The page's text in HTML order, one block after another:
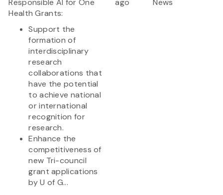
Responsible AI for One
Health Grants:
Support the
formation of
interdisciplinary
research
collaborations that
have the potential
to achieve national
or international
recognition for
research.
Enhance the
competitiveness of
new Tri-council
grant applications
by U of G...
ago News